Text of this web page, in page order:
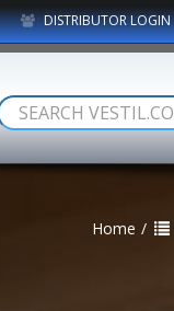
DISTRIBUTOR LOGIN
Home